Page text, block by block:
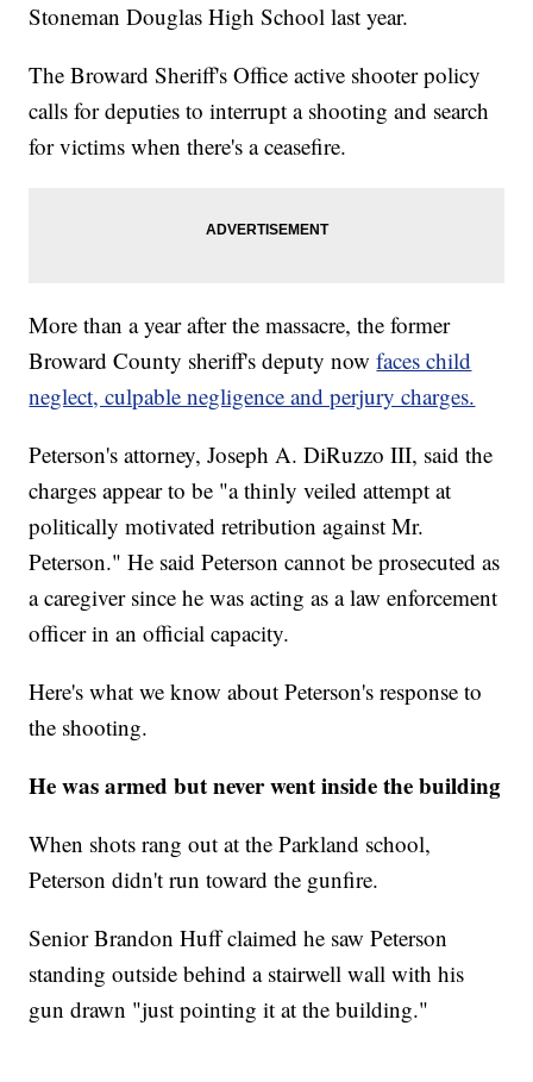
Stoneman Douglas High School last year.
The Broward Sheriff's Office active shooter policy
calls for deputies to interrupt a shooting and search
for victims when there's a ceasefire.
More than a year after the massacre, the former
Broward County sheriff's deputy nowfaces child
neglect, culpable negligence and perjury charges.
Peterson's attorney, Joseph A. DiRuzzo III, said the
charges appear to be "a thinly veiled attempt at
politically motivated retribution against Mr.
Peterson." He said Peterson cannot be prosecuted as
a caregiver since he was acting as a law enforcement
officer in an official capacity.
Here's what we know about Peterson's response to
the shooting.
He was armed but never went inside the building
When shots rang out at the Parkland school,
Peterson didn't run toward the gunfire.
Senior Brandon Huff claimed he saw Peterson
standing outside behind a stairwell wall with his
gun drawn "just pointing it at the building."